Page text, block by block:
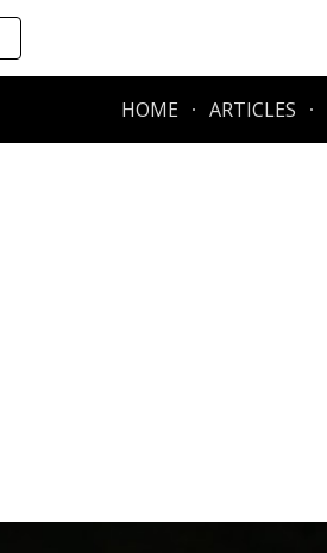
to navigation
HOME ARTICLES